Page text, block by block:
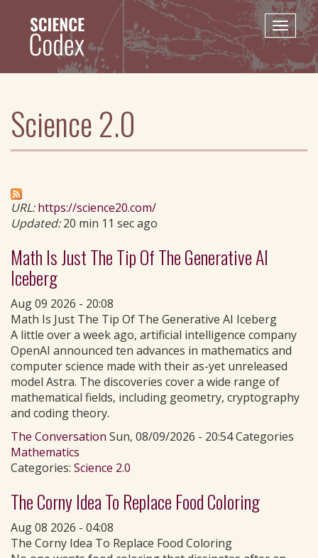
content
Toggle
Science 2.0
URL: https://science20.com/
Updated:20 min 11 sec ago
Math Is Just The Tip Of The Generative AI
Iceberg
Aug 09 2026 - 20:08
Math Is Just The Tip Of The Generative AI Iceberg
A little over a week ago, artificial intelligence company
OpenAI announced ten advances in mathematics and
computer science made with their as-yet unreleased
model Astra. The discoveries cover a wide range of
mathematical fields, including geometry, cryptography
and coding theory.
The Conversation Sun, 08/09/2026 - 20:54 Categories
Mathematics
Categories: Science 2.0
The Corny Idea To Replace Food Coloring
Aug 08 2026 - 04:08
The Corny Idea To Replace Food Coloring